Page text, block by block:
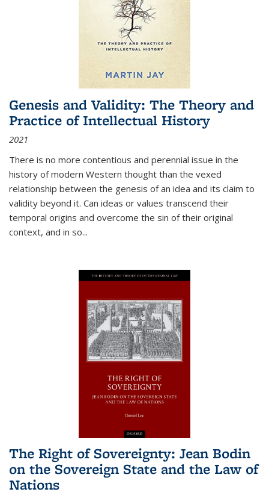
Genesis and Validity: The Theory and
Practice of Intellectual History
2021
There is no more contentious and perennial issue in the
history of modern Western thought than the vexed
relationship between the genesis of an idea and its claim to
validity beyond it. Can ideas or values transcend their
temporal origins and overcome the sin of their original
context, and in so...
The Right of Sovereignty: Jean Bodin
on the Sovereign State and the Law of
Nations